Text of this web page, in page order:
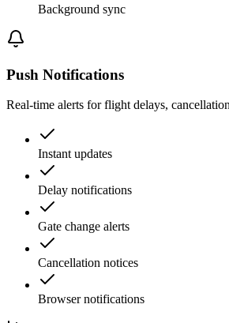
Background sync
Push Notifications
Real-time alerts for flight delays,
Instant updates
Delay notifications
Gate change alerts
Cancellation notices
Browser notifications